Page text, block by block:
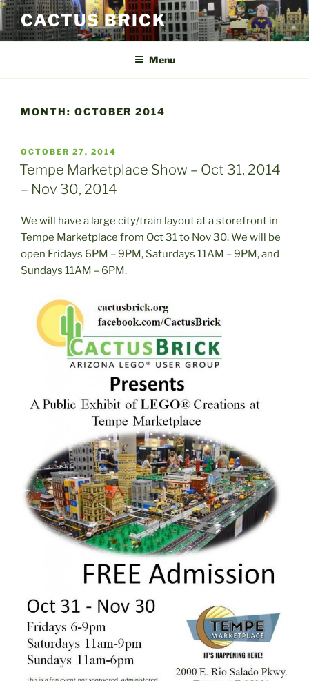
Skip
to
content
CACTUS BRICK
Menu
MONTH: OCTOBER 2014
POSTED
ON
OCTOBER 27, 2014
Tempe Marketplace Show – Oct 31, 2014
– Nov 30, 2014
We will have a large city/train layout at a storefront in
Tempe Marketplace from Oct 31 to Nov 30. We will be
open Fridays 6PM – 9PM, Saturdays 11AM – 9PM, and
Sundays 11AM – 6PM.